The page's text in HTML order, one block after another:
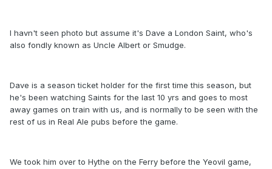
I havn't seen photo but assume it's Dave a London Saint, who's
also fondly known as Uncle Albert or Smudge.
Dave is a season ticket holder for the first time this season, but
he's been watching Saints for the last 10 yrs and goes to most
away games on train with us, and is normally to be seen with the
rest of us in Real Ale pubs before the game.
We took him over to Hythe on the Ferry before the Yeovil game,